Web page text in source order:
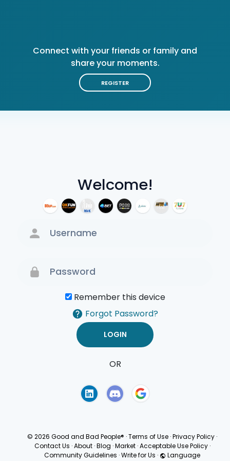
Welcome!
Remember this device
Forgot Password?
OR
Connect with your friends or family and
share your moments.
REGISTER
© 2026 Good and Bad People® ·Terms of Use ·Privacy Policy ·
Contact Us · About · Blog · Market · Acceptable Use Policy ·
Community Guidelines ·Write for Us · Language